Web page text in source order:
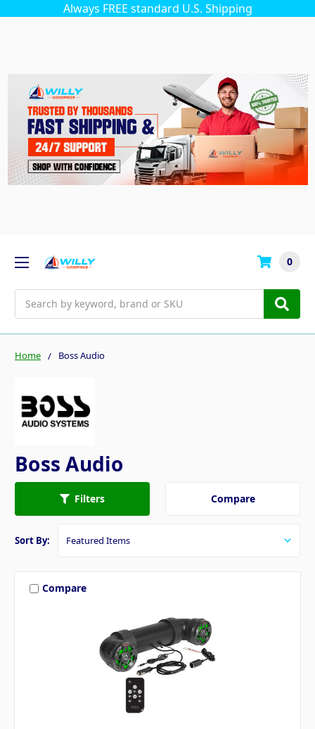
Always FREE standard U.S. Shipping
0
Home Boss Audio
Boss Audio
Filters Compare
Sort By:
Compare